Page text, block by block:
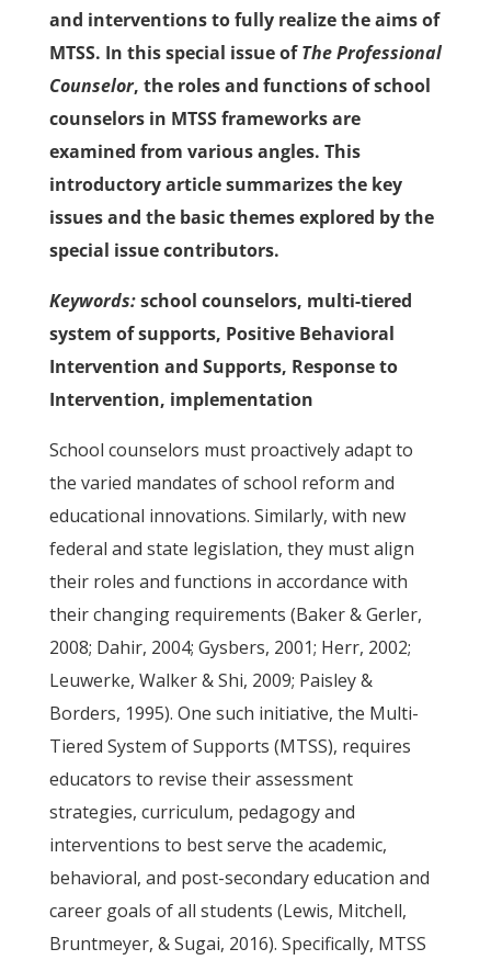
and interventions to fully realize the aims of
MTSS. In this special issue ofThe Professional
Counselor, the roles and functions of school
counselors in MTSS frameworks are
examined from various angles. This
introductory article summarizes the key
issues and the basic themes explored by the
special issue contributors.
Keywords:school counselors, multi-tiered
system of supports, Positive Behavioral
Intervention and Supports, Response to
Intervention, implementation
School counselors must proactively adapt to
the varied mandates of school reform and
educational innovations. Similarly, with new
federal and state legislation, they must align
their roles and functions in accordance with
their changing requirements (Baker & Gerler,
2008; Dahir, 2004; Gysbers, 2001; Herr, 2002;
Leuwerke, Walker & Shi, 2009; Paisley &
Borders, 1995). One such initiative, the Multi-
Tiered System of Supports (MTSS), requires
educators to revise their assessment
strategies, curriculum, pedagogy and
interventions to best serve the academic,
behavioral, and post-secondary education and
career goals of all students (Lewis, Mitchell,
Bruntmeyer, & Sugai, 2016). Specifically, MTSS